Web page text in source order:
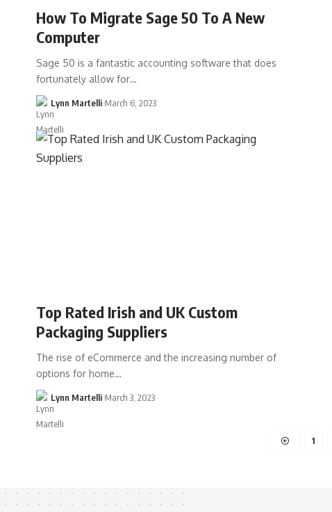
How To Migrate Sage 50 To A New
Computer
Sage 50 is a fantastic accounting software that does
fortunately allow for…
Lynn Martelli March 6, 2023
Top Rated Irish and UK Custom
Packaging Suppliers
The rise of eCommerce and the increasing number of
options for home…
Lynn Martelli March 3, 2023
1